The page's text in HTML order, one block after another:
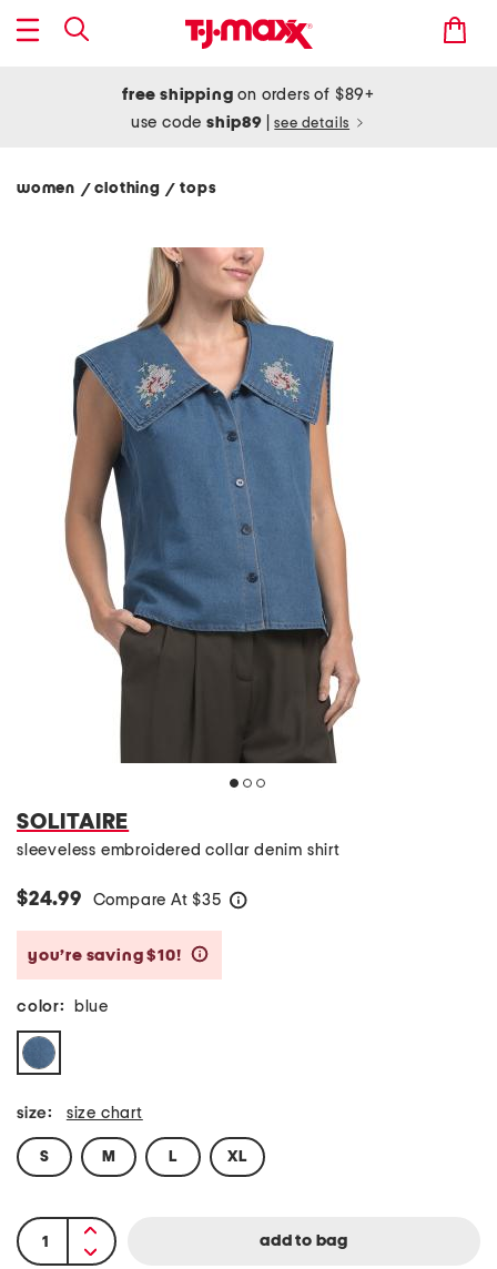
free shipping on orders of $89+
use codeship89 see details
women / clothing/ tops
SOLITAIRE
sleeveless embroidered collar denim shirt
$24.99 Compare At $35
you’re saving $10!
color: blue
size: size chart
S M L XL